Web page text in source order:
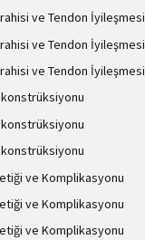
ve Tendon İyileşmesi
ve Tendon İyileşmesi
ve Tendon İyileşmesi
ve Komplikasyonu
ve Komplikasyonu
ve Komplikasyonu